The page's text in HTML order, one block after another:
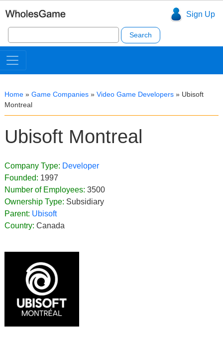
Sign Up
Search
for:
Home » Game Companies » Video Game Developers » Ubisoft
Montreal
Ubisoft Montreal
Company Type: Developer
Founded: 1997
Number of Employees: 3500
Ownership Type: Subsidiary
Parent: Ubisoft
Country: Canada